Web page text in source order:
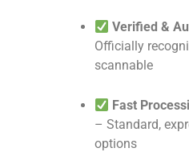
Verified &
Officially
scannable
Fast
– Standard,
options